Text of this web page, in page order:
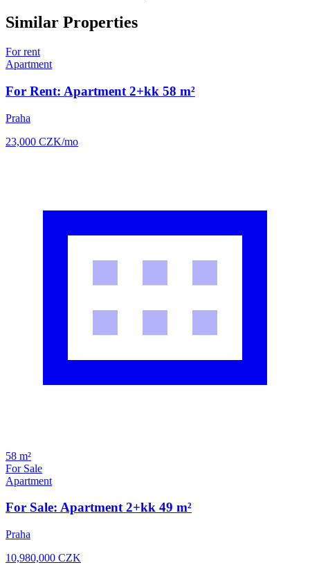
Similar Properties
For rent
Apartment
For Rent: Apartment 2+kk 58 m²
Praha
23,000 CZK/mo
58 m²
For Sale
Apartment
For Sale: Apartment 2+kk 49 m²
Praha
10,980,000 CZK